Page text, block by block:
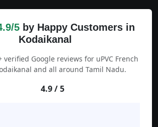
5by Happy Customers in
Kodaikanal
verified Google reviews for uPVC French
and all around Tamil Nadu.
4.9 / 5